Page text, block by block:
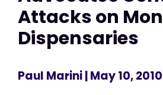
Attacks on
Dispensaries
Paul Marini| May 10, 2010